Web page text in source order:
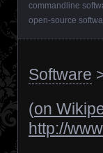
commandline
open-source
Software
(on
http://